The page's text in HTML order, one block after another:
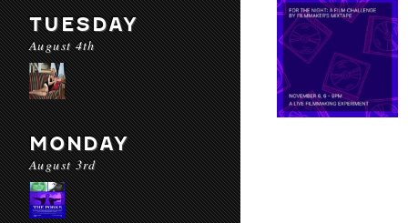
TUESDAY
August 4th
MONDAY
August 3rd